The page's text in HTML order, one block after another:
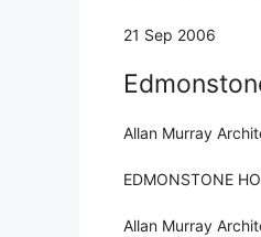
21 Sep 2006
Allan Murray
EDMONSTONE
Allan Murray